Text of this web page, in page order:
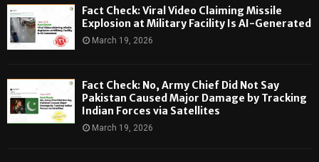
Fact Check: Viral Video Claiming Missile
Explosion at Military Facility Is AI-Generated
March 19, 2026
Fact Check: No, Army Chief Did Not Say
Pakistan Caused Major Damage by Tracking
Indian Forces via Satellites
March 19, 2026